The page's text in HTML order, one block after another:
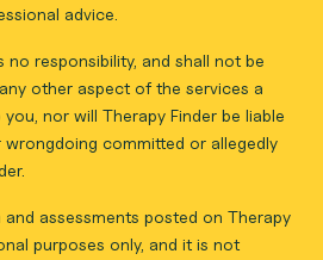
advice.
no responsibility, and shall not be
other aspect of the services a
nor will Therapy Finder be liable
committed or allegedly
assessments posted on Therapy
purposes only, and it is not